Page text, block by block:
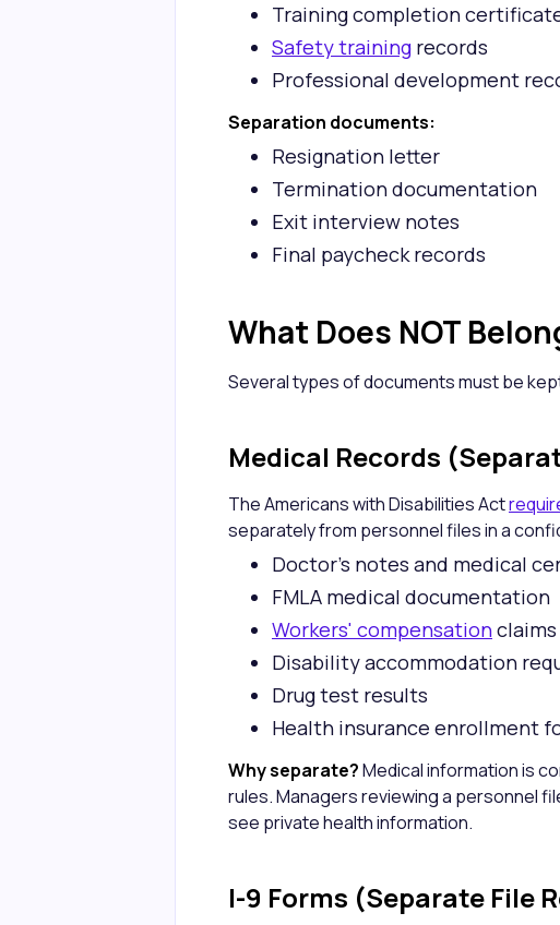
Training completion
Safety training records
Professional development
Separation documents:
Resignation letter
Termination documentation
Exit interview notes
Final paycheck records
What Does NOT
Several types of documents must be
Medical Records
The Americans with Disabilities Act
separately from personnel files in a
Doctor's notes and medical
FMLA medical documentation
Workers' compensationclaims
Disability accommodation
Drug test results
Health insurance enrollment
Why separate?Medical information is
rules. Managers reviewing a personnel
see private health information.
I-9 Forms (Separate File